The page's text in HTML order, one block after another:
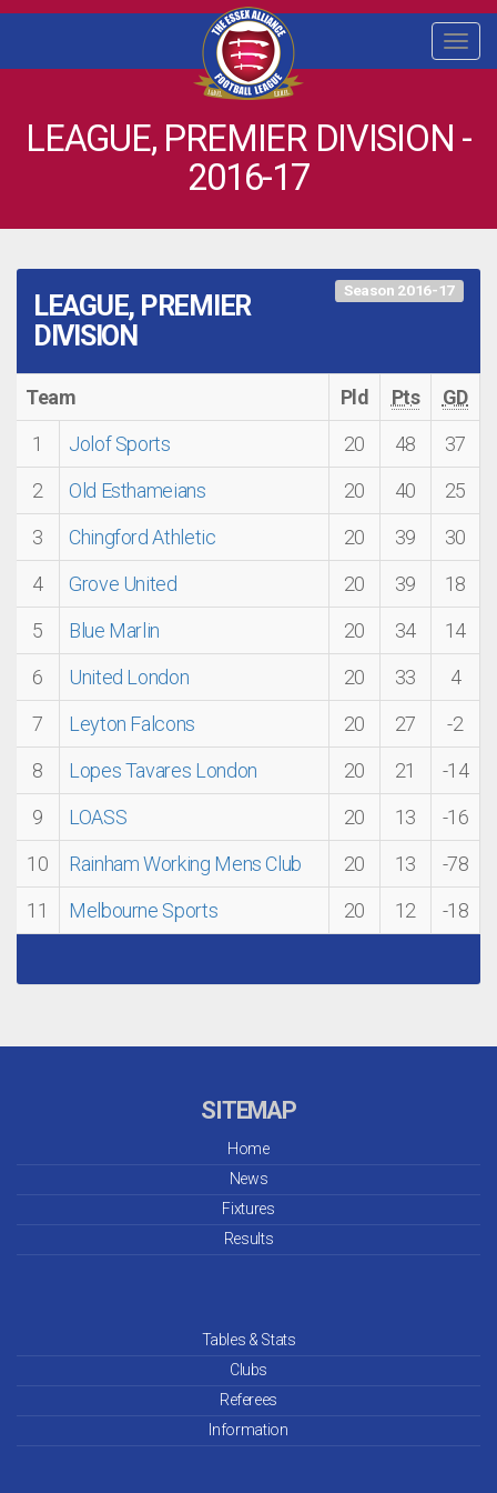
LEAGUE, PREMIER DIVISION -
2016-17
Season 2016-17
LEAGUE, PREMIER
DIVISION
Team Pld Pts
GD
1
Jolof Sports 20 48
37
2
Old Esthameians 20 40
25
3
Chingford Athletic 20 39
30
4
Grove United 20 39
18
5
Blue Marlin 20 34
14
6
United London 20 33
4
7
Leyton Falcons 20 27
-2
8
Lopes Tavares London 20 21
-14
9
LOASS 20 13
-16
10
Rainham Working Mens Club 20 13
-78
11
Melbourne Sports 20 12 -18
SITEMAP
Home
News
Fixtures
Results
Tables & Stats
Clubs
Referees
Information